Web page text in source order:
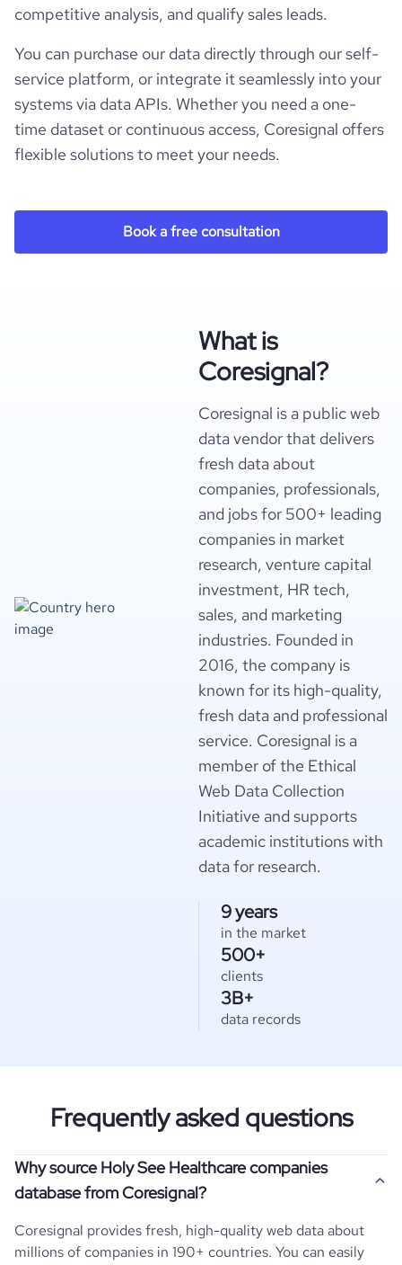
competitive analysis, and qualify sales leads.
You can purchase our data directly through our self-
service platform, or integrate it seamlessly into your
systems via data APIs. Whether you need a one-
time dataset or continuous access, Coresignal offers
flexible solutions to meet your needs.
Book a free consultation
What is
Coresignal?
Coresignal is a public web
data vendor that delivers
fresh data about
companies, professionals,
and jobs for 500+ leading
companies in market
research, venture capital
investment, HR tech,
sales, and marketing
industries. Founded in
2016, the company is
known for its high-quality,
fresh data and professional
service. Coresignal is a
member of the Ethical
Web Data Collection
Initiative and supports
academic institutions with
data for research.
9 years
in the market
500+
clients
3B+
data records
Frequently asked questions
Why source Holy See Healthcare companies
database from Coresignal?
Coresignal provides fresh, high-quality web data about
millions of companies in 190+ countries. You can easily